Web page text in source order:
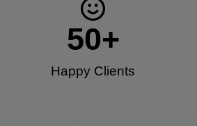
Happy Clients​
50+